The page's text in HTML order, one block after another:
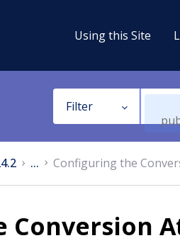
Using this Site
Filter
... Configuring the
Conversion